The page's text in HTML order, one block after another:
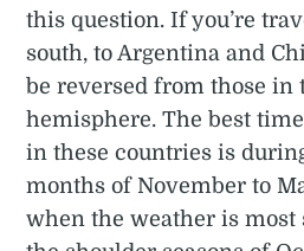
this question. If you’re
south, to Argentina and
be reversed from those in
hemisphere. The best
in these countries is
months of November to
when the weather is most